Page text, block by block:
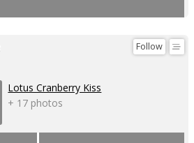
Follow
Lotus Cranberry Kiss
+ 17 photos